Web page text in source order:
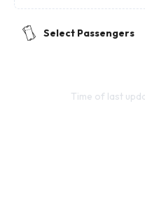
Select Passengers
Time of last